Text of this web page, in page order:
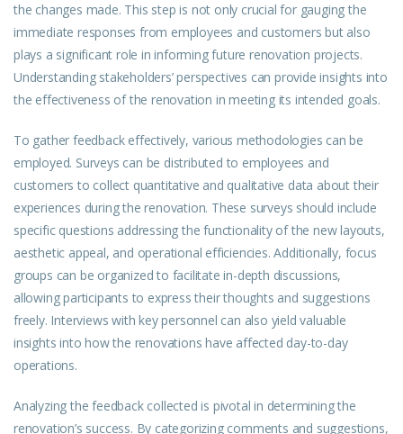
the changes made. This step is not only crucial for gauging the
immediate responses from employees and customers but also
plays a significant role in informing future renovation projects.
Understanding stakeholders’ perspectives can provide insights into
the effectiveness of the renovation in meeting its intended goals.
To gather feedback effectively, various methodologies can be
employed. Surveys can be distributed to employees and
customers to collect quantitative and qualitative data about their
experiences during the renovation. These surveys should include
specific questions addressing the functionality of the new layouts,
aesthetic appeal, and operational efficiencies. Additionally, focus
groups can be organized to facilitate in-depth discussions,
allowing participants to express their thoughts and suggestions
freely. Interviews with key personnel can also yield valuable
insights into how the renovations have affected day-to-day
operations.
Analyzing the feedback collected is pivotal in determining the
renovation’s success. By categorizing comments and suggestions,